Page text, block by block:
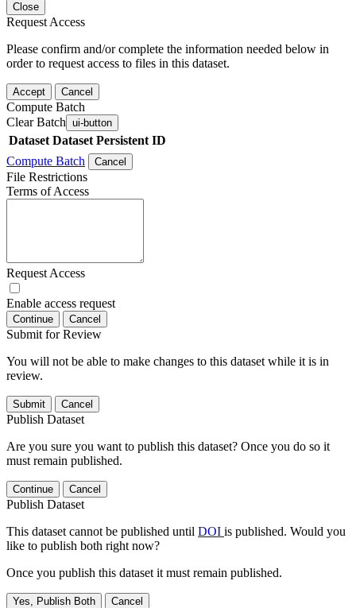
Close
Request Access
Please confirm and/or complete the information needed below in
order to request access to files in this dataset.
Accept Cancel
Compute Batch
Clear Batch ui-button
Dataset Dataset Persistent ID
Compute Batch
Cancel
File Restrictions
Terms of Access
Request Access
Enable access request
Continue Cancel
Submit for Review
You will not be able to make changes to this dataset while it is in
review.
Submit Cancel
Publish Dataset
Are you sure you want to publish this dataset? Once you do so it
must remain published.
Continue Cancel
Publish Dataset
This dataset cannot be published until DOI is published. Would you
like to publish both right now?
Once you publish this dataset it must remain published.
Yes, Publish Both Cancel